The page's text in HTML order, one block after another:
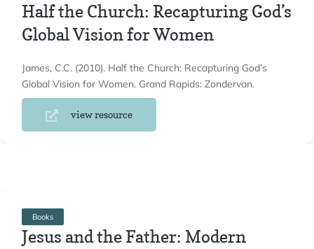
Half the Church: Recapturing God’s
Global Vision for Women
James, C.C. (2010). Half the Church: Recapturing God’s
Global Vision for Women. Grand Rapids: Zondervan.
view resource
Books
Jesus and the Father: Modern